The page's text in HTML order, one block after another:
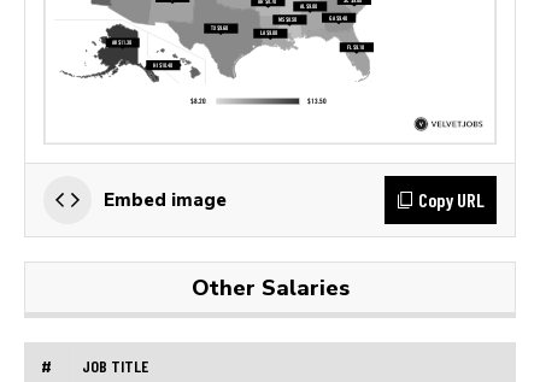
Embed image Copy URL
Other Salaries
# JOB TITLE